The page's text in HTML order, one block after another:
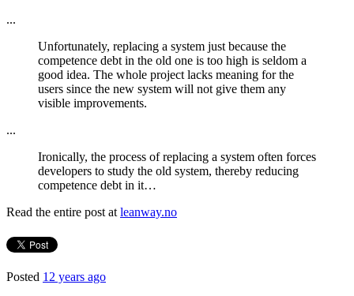
...
Unfortunately, replacing a system just because the
competence debt in the old one is too high is seldom a
good idea. The whole project lacks meaning for the
users since the new system will not give them any
visible improvements.
...
Ironically, the process of replacing a system often forces
developers to study the old system, thereby reducing
competence debt in it…
Read the entire post at leanway.no
Posted 12 years ago